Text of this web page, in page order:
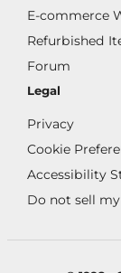
E-commerce
Refurbished
Forum
Legal
Privacy
Cookie
Accessibility
Do not sell